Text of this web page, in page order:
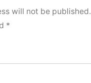
will not be published.
*